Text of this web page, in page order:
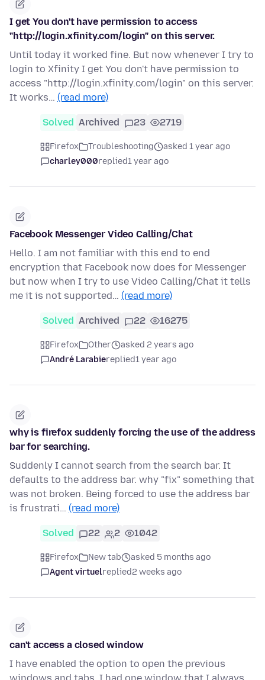
I get You don't have permission to access
"http://login.xfinity.com/login" on this server.
Until today it worked fine. But now whenever I try to
login to Xfinity I get You don't have permission to
access "http://login.xfinity.com/login" on this server.
It works… (read more)
Solved Archived 23 2719
Firefox Troubleshooting
asked 1 year ago
charley000replied1 year ago
Facebook Messenger Video Calling/Chat
Hello. I am not familiar with this end to end
encryption that Facebook now does for Messenger
but now when I try to use Video Calling/Chat it tells
me it is not supported… (read more)
Solved Archived 22 16275
Firefox Other
asked 2 years ago
André Larabiereplied1 year ago
why is firefox suddenly forcing the use of the address
bar for searching.
Suddenly I cannot search from the search bar. It
defaults to the address bar. why "fix" something that
was not broken. Being forced to use the address bar
is frustrati… (read more)
Solved 22 2 1042
Firefox New tab
asked 5 months ago
Agent virtuelreplied2 weeks ago
can't access a closed window
I have enabled the option to open the previous